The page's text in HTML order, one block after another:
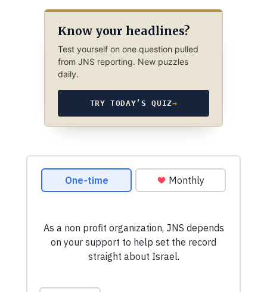
Know your headlines?
Test yourself on one question pulled
from JNS reporting. New puzzles
daily.
TRY TODAY’S QUIZ→